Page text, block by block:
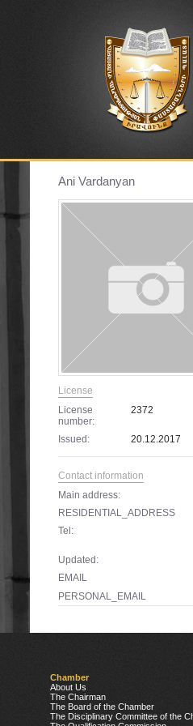
Ani Vardanyan
License
License
number:
2372
Issued: 20.12.2017
Contact information
Main address:
RESIDENTIAL_ADDRESS
Tel:
Updated:
EMAIL
PERSONAL_EMAIL
Chamber
About Us
The Chairman
The Board of the Chamber
The Disciplinary Committee of the